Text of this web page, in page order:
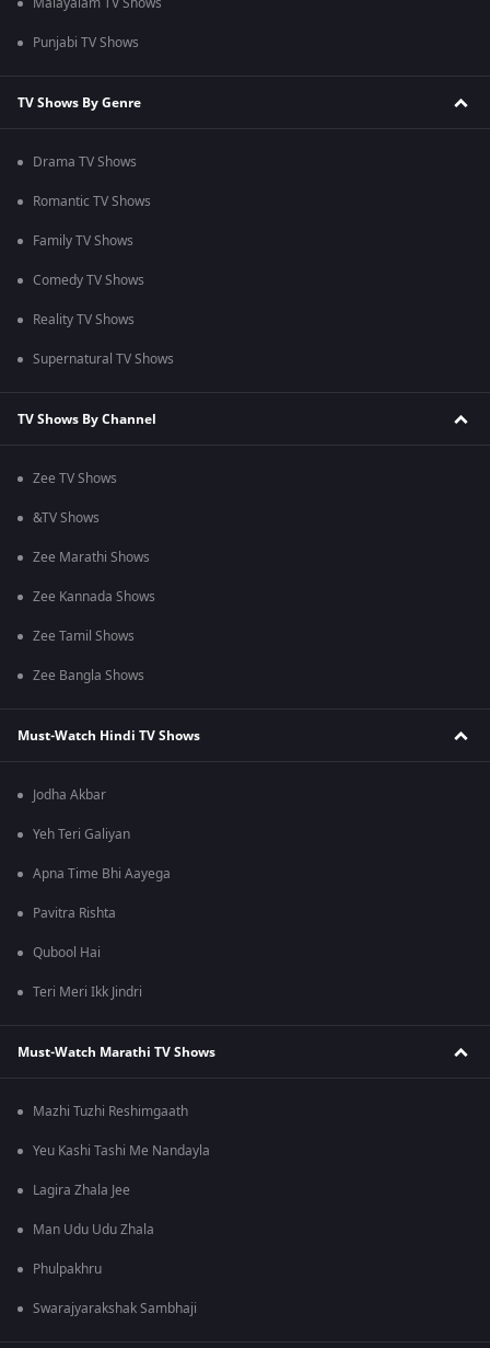
Punjabi TV Shows
TV Shows By Genre
Drama TV Shows
Romantic TV Shows
Family TV Shows
Comedy TV Shows
Reality TV Shows
Supernatural TV Shows
TV Shows By Channel
Zee TV Shows
&TV Shows
Zee Marathi Shows
Zee Kannada Shows
Zee Tamil Shows
Zee Bangla Shows
Must-Watch Hindi TV Shows
Jodha Akbar
Yeh Teri Galiyan
Apna Time Bhi Aayega
Pavitra Rishta
Qubool Hai
Teri Meri Ikk Jindri
Must-Watch Marathi TV Shows
Mazhi Tuzhi Reshimgaath
Yeu Kashi Tashi Me Nandayla
Lagira Zhala Jee
Man Udu Udu Zhala
Phulpakhru
Swarajyarakshak Sambhaji